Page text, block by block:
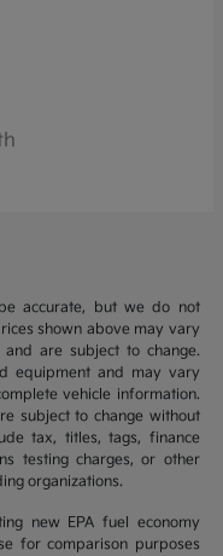
accurate, but we do not
shown above may vary
are subject to change.
equipment and may vary
vehicle information.
subject to change without
tax, titles, tags, finance
testing charges, or other
organizations.
new EPA fuel economy
for comparison purposes